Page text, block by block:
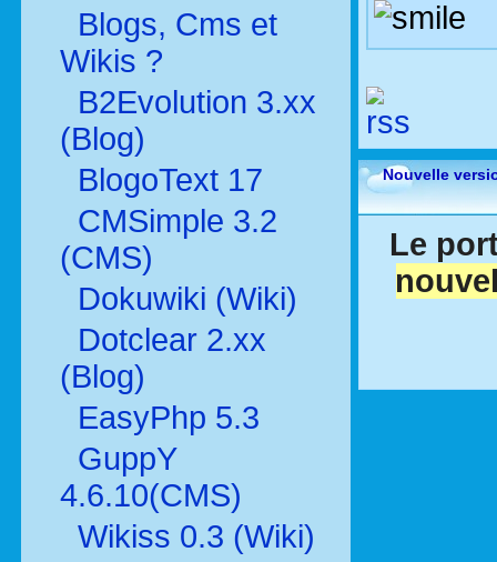
Blogs, Cms et
Wikis ?
B2Evolution 3.xx
(Blog)
BlogoText 17
CMSimple 3.2
(CMS)
Dokuwiki (Wiki)
Dotclear 2.xx
(Blog)
EasyPhp 5.3
GuppY
4.6.10(CMS)
Wikiss 0.3 (Wiki)
Nouvelle
Le